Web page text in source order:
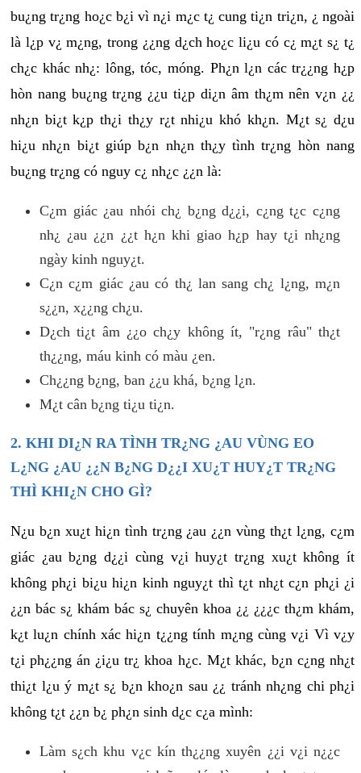
bu¿ng tr¿ng ho¿c b¿i vì n¿i m¿c t¿ cung ti¿n tri¿n, ¿ ngoài
là l¿p v¿ m¿ng, trong ¿¿ng d¿ch ho¿c li¿u có c¿ m¿t s¿ t¿
ch¿c khác nh¿: lông, tóc, móng. Ph¿n l¿n các tr¿¿ng h¿p
hòn nang bu¿ng tr¿ng ¿¿u ti¿p di¿n âm th¿m nên v¿n ¿¿
nh¿n bi¿t k¿p th¿i th¿y r¿t nhi¿u khó kh¿n. M¿t s¿ d¿u
hi¿u nh¿n bi¿t giúp b¿n nh¿n th¿y tình tr¿ng hòn nang
bu¿ng tr¿ng có nguy c¿ nh¿c ¿¿n là:
C¿m giác ¿au nhói ch¿ b¿ng d¿¿i, c¿ng t¿c c¿ng
nh¿ ¿au ¿¿n ¿¿t h¿n khi giao h¿p hay t¿i nh¿ng
ngày kinh nguy¿t.
C¿n c¿m giác ¿au có th¿ lan sang ch¿ l¿ng, m¿n
s¿¿n, x¿¿ng ch¿u.
D¿ch ti¿t âm ¿¿o ch¿y không ít, "r¿ng râu" th¿t
th¿¿ng, máu kinh có màu ¿en.
Ch¿¿ng b¿ng, ban ¿¿u khá, b¿ng l¿n.
M¿t cân b¿ng ti¿u ti¿n.
2. KHI DI¿N RA TÌNH TR¿NG ¿AU VÙNG EO
L¿NG ¿AU ¿¿N B¿NG D¿¿I XU¿T HUY¿T TR¿NG
THÌ KHI¿N CHO GÌ?
N¿u b¿n xu¿t hi¿n tình tr¿ng ¿au ¿¿n vùng th¿t l¿ng, c¿m
giác ¿au b¿ng d¿¿i cùng v¿i huy¿t tr¿ng xu¿t không ít
không ph¿i bi¿u hi¿n kinh nguy¿t thì t¿t nh¿t c¿n ph¿i ¿i
¿¿n bác s¿ khám bác s¿ chuyên khoa ¿¿ ¿¿¿c th¿m khám,
k¿t lu¿n chính xác hi¿n t¿¿ng tính m¿ng cùng v¿i Vì v¿y
t¿i ph¿¿ng án ¿i¿u tr¿ khoa h¿c. M¿t khác, b¿n c¿ng nh¿t
thi¿t l¿u ý m¿t s¿ b¿n kho¿n sau ¿¿ tránh nh¿ng chi ph¿i
không t¿t ¿¿n b¿ ph¿n sinh d¿c c¿a mình:
Làm s¿ch khu v¿c kín th¿¿ng xuyên ¿¿i v¿i n¿¿c